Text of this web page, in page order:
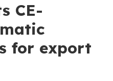
CE-
for export